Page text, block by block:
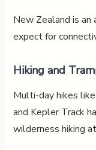
New Zealand is
expect for
Hiking and
Multi-day hikes
and Kepler Track
wilderness hiking